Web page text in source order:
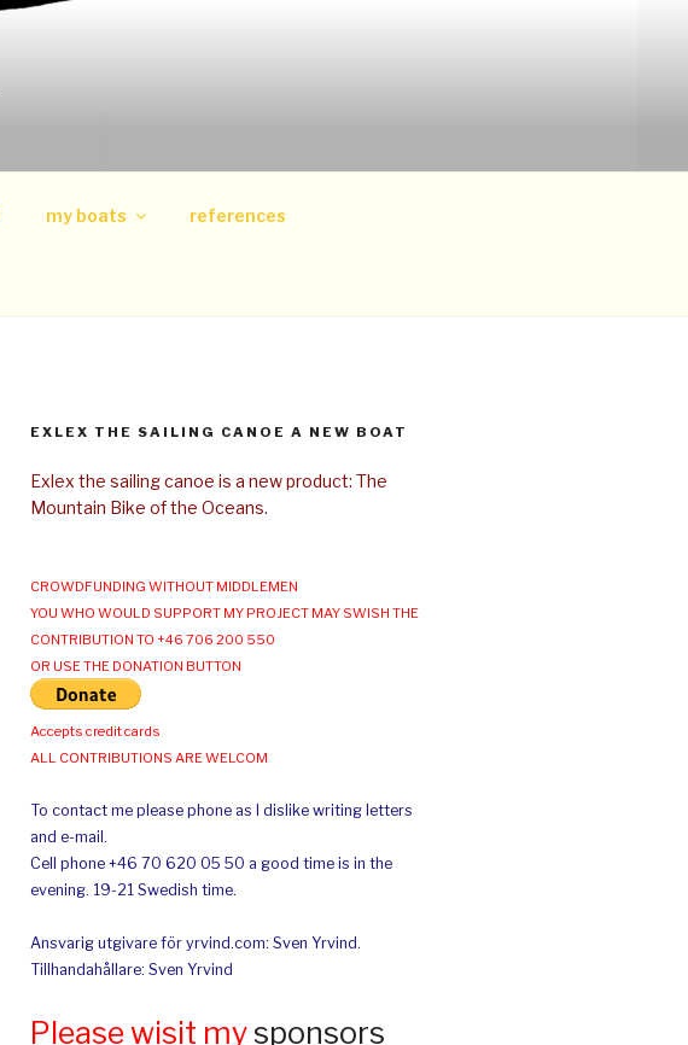
my boats references
EXLEX THE SAILING CANOE A NEW BOAT
Exlex the sailing canoe is a new product: The
Mountain Bike of the Oceans.
CROWDFUNDING WITHOUT MIDDLEMEN
YOU WHO WOULD SUPPORT MY PROJECT MAY SWISH THE
CONTRIBUTION TO +46 706 200 550
OR USE THE DONATION BUTTON
Accepts credit cards
ALL CONTRIBUTIONS ARE WELCOM
To contact me please phone as I dislike writing letters
and e-mail.
Cell phone +46 70 620 05 50 a good time is in the
evening. 19-21 Swedish time.
Ansvarig utgivare för yrvind.com: Sven Yrvind.
Tillhandahållare: Sven Yrvind
Please wisit my sponsors